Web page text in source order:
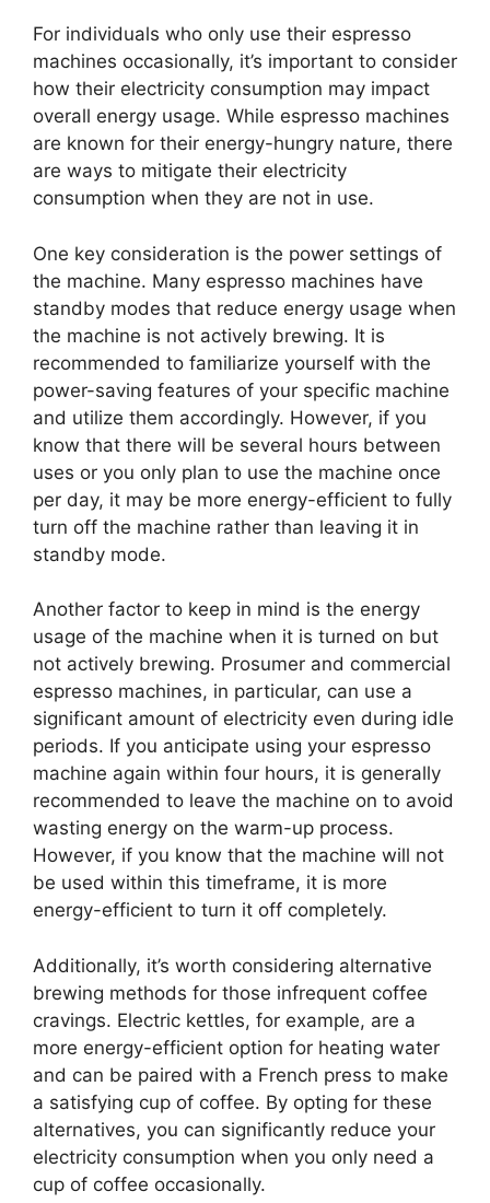
For individuals who only use their espresso
machines occasionally, it’s important to consider
how their electricity consumption may impact
overall energy usage. While espresso machines
are known for their energy-hungry nature, there
are ways to mitigate their electricity
consumption when they are not in use.
One key consideration is the power settings of
the machine. Many espresso machines have
standby modes that reduce energy usage when
the machine is not actively brewing. It is
recommended to familiarize yourself with the
power-saving features of your specific machine
and utilize them accordingly. However, if you
know that there will be several hours between
uses or you only plan to use the machine once
per day, it may be more energy-efficient to fully
turn off the machine rather than leaving it in
standby mode.
Another factor to keep in mind is the energy
usage of the machine when it is turned on but
not actively brewing. Prosumer and commercial
espresso machines, in particular, can use a
significant amount of electricity even during idle
periods. If you anticipate using your espresso
machine again within four hours, it is generally
recommended to leave the machine on to avoid
wasting energy on the warm-up process.
However, if you know that the machine will not
be used within this timeframe, it is more
energy-efficient to turn it off completely.
Additionally, it’s worth considering alternative
brewing methods for those infrequent coffee
cravings. Electric kettles, for example, are a
more energy-efficient option for heating water
and can be paired with a French press to make
a satisfying cup of coffee. By opting for these
alternatives, you can significantly reduce your
electricity consumption when you only need a
cup of coffee occasionally.